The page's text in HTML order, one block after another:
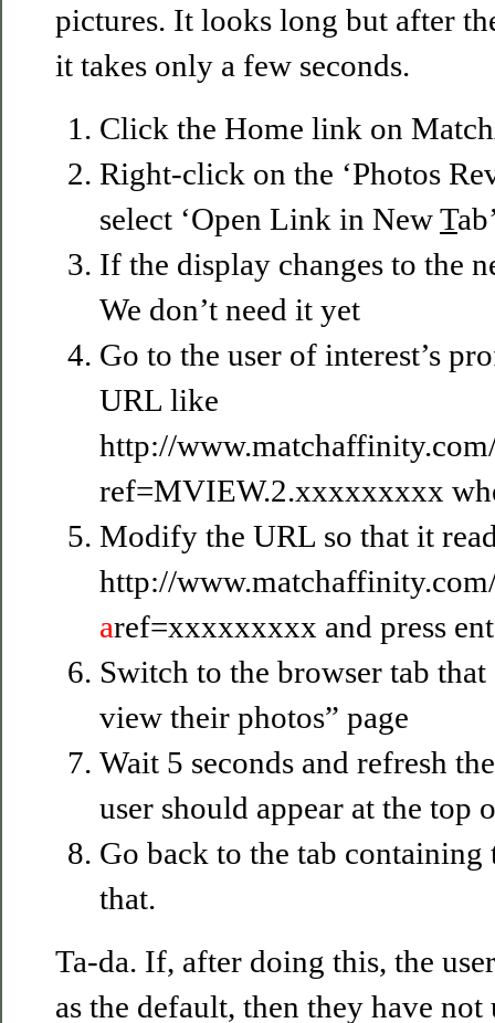
pictures. It looks long but after
it takes only a few seconds.
Click the Home link on
Right-click on the ‘Photos
select ‘Open Link in NewT
If the display changes to the
We don’t need it yet
Go to the user of interest’s
URL like
http://
ref=MVIEW.2.xxxxxxxxx
Modify the URL so that it
http://
aref=xxxxxxxxx and press
Switch to the browser tab
view their photos” page
Wait 5 seconds and refresh
user should appear at the top
Go back to the tab
that.
Ta-da. If, after doing this, the
as the default, then they have